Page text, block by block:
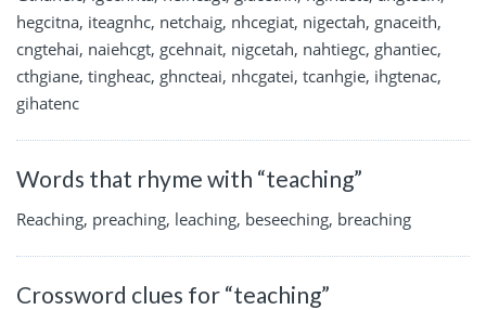
hegcitna, iteagnhc, netchaig, nhcegiat, nigectah, gnaceith,
cngtehai, naiehcgt, gcehnait, nigcetah, nahtiegc, ghantiec,
cthgiane, tingheac, ghncteai, nhcgatei, tcanhgie, ihgtenac,
gihatenc
Words that rhyme with “teaching”
Reaching, preaching, leaching, beseeching, breaching
Crossword clues for “teaching”